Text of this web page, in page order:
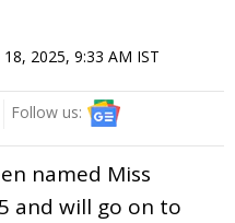
18, 2025, 9:33 AM IST
Follow us:
named Miss
and will go on to